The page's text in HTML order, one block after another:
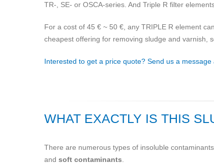
TR-, SE- or OSCA-series. And Triple R filter
For a cost of 45 € ~ 50 €, any TRIPLE R element
cheapest offering for removing sludge and varnish,
Interested to get a price quote? Send us a
WHAT EXACTLY IS THIS
There are numerous types of insoluble
and soft contaminants